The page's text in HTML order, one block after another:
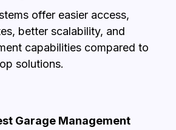
offer easier access,
better scalability, and
capabilities compared to
solutions.
Garage Management